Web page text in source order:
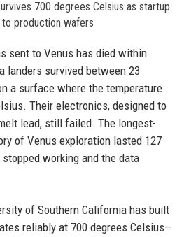
sent to Venus has died within
landers survived between 23
a surface where the temperature
Their electronics, designed to
lead, still failed. The longest-
of Venus exploration lasted 127
working and the data
of Southern California has built
reliably at 700 degrees Celsius—